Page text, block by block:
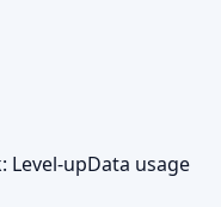
Level‑upData usage